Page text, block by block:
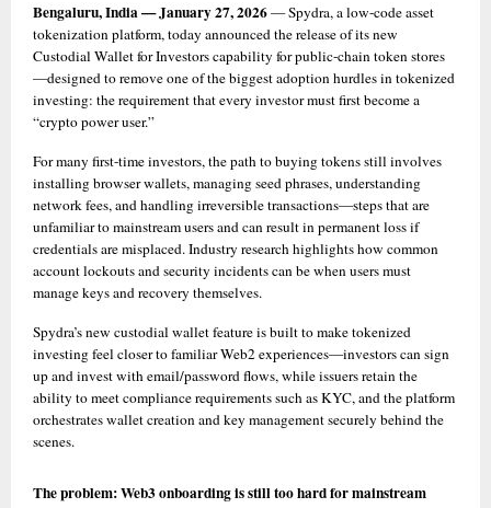
Bengaluru, India — January 27, 2026 — Spydra, a low-code asset
tokenization platform, today announced the release of its new
Custodial Wallet for Investors capability for public-chain token stores
—designed to remove one of the biggest adoption hurdles in tokenized
investing: the requirement that every investor must first become a
“crypto power user.”
For many first-time investors, the path to buying tokens still involves
installing browser wallets, managing seed phrases, understanding
network fees, and handling irreversible transactions—steps that are
unfamiliar to mainstream users and can result in permanent loss if
credentials are misplaced. Industry research highlights how common
account lockouts and security incidents can be when users must
manage keys and recovery themselves.
Spydra’s new custodial wallet feature is built to make tokenized
investing feel closer to familiar Web2 experiences—investors can sign
up and invest with email/password flows, while issuers retain the
ability to meet compliance requirements such as KYC, and the platform
orchestrates wallet creation and key management securely behind the
scenes.
The problem: Web3 onboarding is still too hard for mainstream